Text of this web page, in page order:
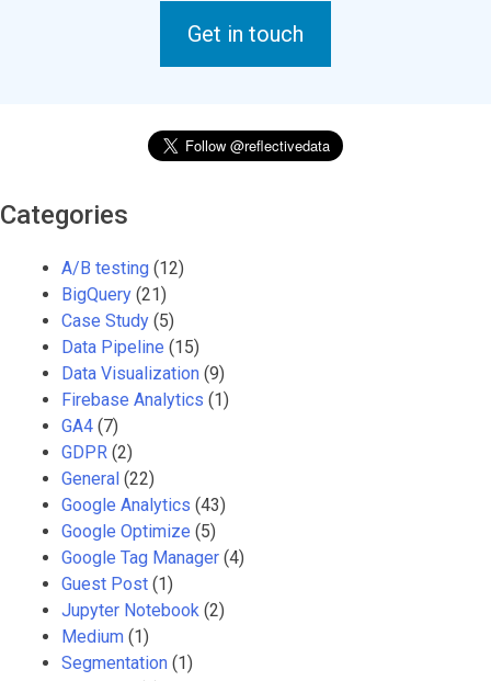
Get in touch
Categories
A/B testing (12)
BigQuery (21)
Case Study (5)
Data Pipeline (15)
Data Visualization (9)
Firebase Analytics (1)
GA4 (7)
GDPR (2)
General (22)
Google Analytics (43)
Google Optimize (5)
Google Tag Manager (4)
Guest Post (1)
Jupyter Notebook (2)
Medium (1)
Segmentation (1)